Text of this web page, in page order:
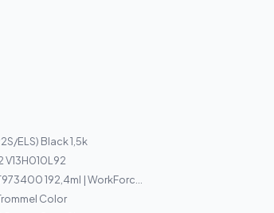
ELS) Black 1,5k
V13H010L92
192,4ml | WorkForc...
Color